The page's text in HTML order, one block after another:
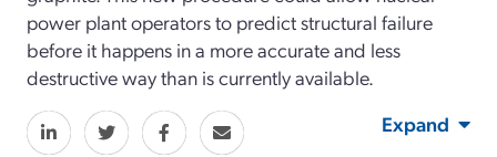
power plant operators to predict structural failure
before it happens in a more accurate and less
destructive way than is currently available.
Expand